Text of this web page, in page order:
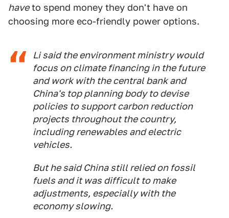
haveto spend money they don't have on
choosing more eco-friendly power options.
Li said the environment ministry would
focus on climate financing in the future
and work with the central bank and
China's top planning body to devise
policies to support carbon reduction
projects throughout the country,
including renewables and electric
vehicles.
But he said China still relied on fossil
fuels and it was difficult to make
adjustments, especially with the
economy slowing.